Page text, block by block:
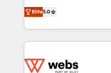
Execution • 750+
implementations • Deep
BBD Boom is the
to HubSpot Better. We
solve all your HubSpot
adoption, sales process
the first time 🔧
Elite5.0